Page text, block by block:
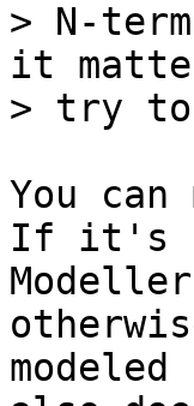
> N-
it
> try to
You
If it's